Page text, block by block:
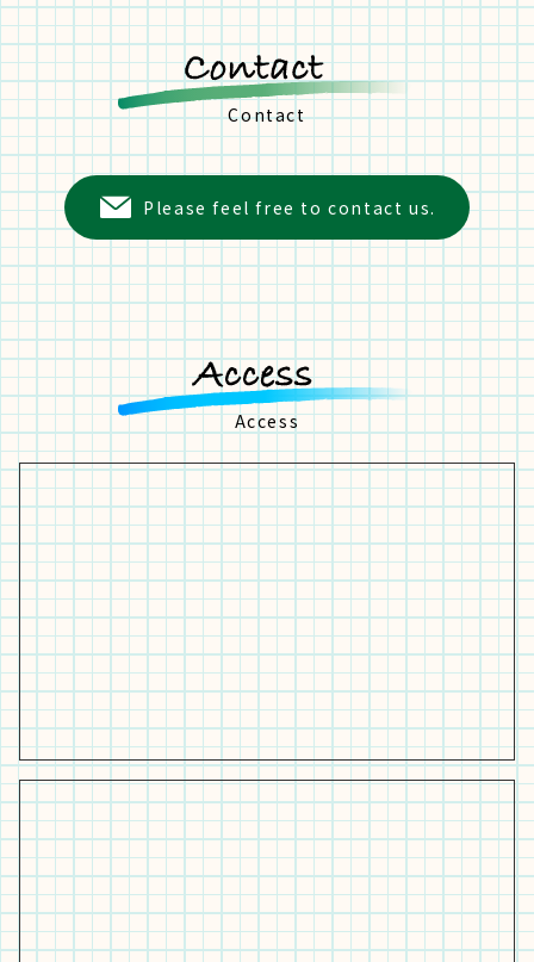
Contact
Please feel free to contact us.
Access